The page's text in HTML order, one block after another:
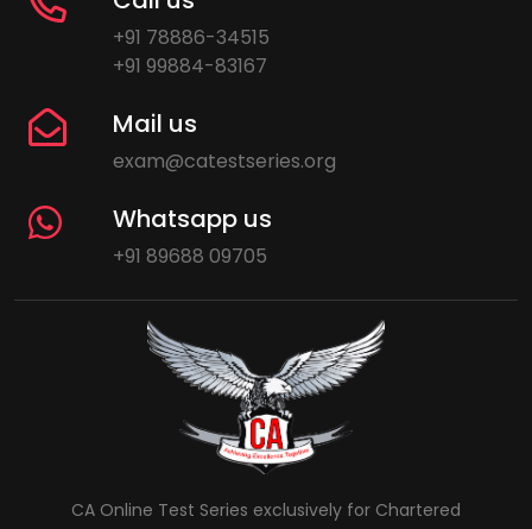
+91 78886-34515
+91 99884-83167
Mail us
exam@catestseries.org
Whatsapp us
+91 89688 09705
CA Online Test Series exclusively for Chartered